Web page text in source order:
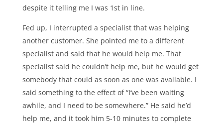
despite it telling me I was 1st in line.
Fed up, I interrupted a specialist that was helping
another customer. She pointed me to a different
specialist and said that he would help me. That
specialist said he couldn’t help me, but he would get
somebody that could as soon as one was available. I
said something to the effect of “I’ve been waiting
awhile, and I need to be somewhere.” He said he’d
help me, and it took him 5-10 minutes to complete